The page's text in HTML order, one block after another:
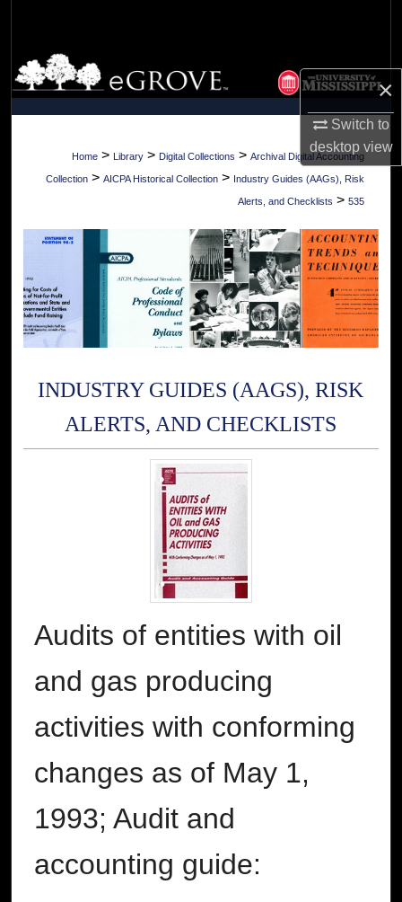
×
Switch to
desktopview
Browse Collections
My Account
About
Digital Commons Network™
Home > Library > Digital Collections > Archival Digital Accounting
Collection > AICPA Historical Collection > Industry Guides (AAGs), Risk
Alerts, and Checklists > 535
INDUSTRY GUIDES (AAGS), RISK
ALERTS, AND CHECKLISTS
Audits of entities with oil
and gas producing
activities with conforming
changes as of May 1,
1993; Audit and
accounting guide: